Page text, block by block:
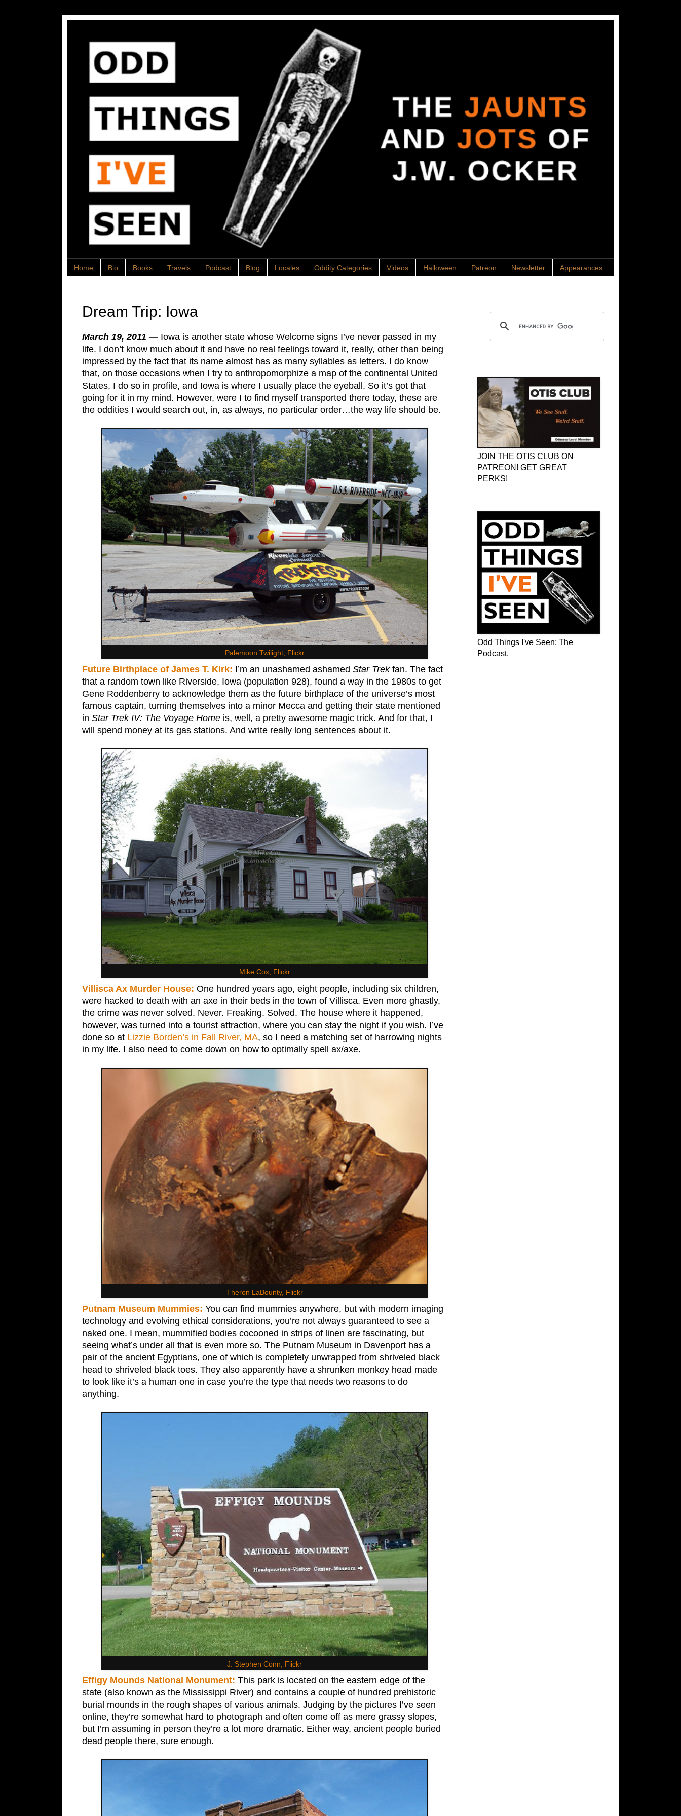
Home Bio Books Travels Podcast Blog Locales Oddity Categories Videos Halloween Patreon Newsletter Appearances
Dream Trip: Iowa
March 19, 2011 — Iowa is another state whose Welcome signs I’ve never passed in my
life. I don’t know much about it and have no real feelings toward it, really, other than being
impressed by the fact that its name almost has as many syllables as letters. I do know
that, on those occasions when I try to anthropomorphize a map of the continental United
States, I do so in profile, and Iowa is where I usually place the eyeball. So it’s got that
going for it in my mind. However, were I to find myself transported there today, these are
the oddities I would search out, in, as always, no particular order…the way life should be.
Palemoon Twilight, Flickr
Future Birthplace of James T. Kirk: I’m an unashamed ashamed Star Trekfan. The fact
that a random town like Riverside, Iowa (population 928), found a way in the 1980s to get
Gene Roddenberry to acknowledge them as the future birthplace of the universe’s most
famous captain, turning themselves into a minor Mecca and getting their state mentioned
in Star Trek IV: The Voyage Home is, well, a pretty awesome magic trick. And for that, I
will spend money at its gas stations. And write really long sentences about it.
Mike Cox, Flickr
Villisca Ax Murder House: One hundred years ago, eight people, including six children,
were hacked to death with an axe in their beds in the town of Villisca. Even more ghastly,
the crime was never solved. Never. Freaking. Solved. The house where it happened,
however, was turned into a tourist attraction, where you can stay the night if you wish. I’ve
done so at Lizzie Borden’s in Fall River, MA, so I need a matching set of harrowing nights
in my life. I also need to come down on how to optimally spell ax/axe.
Theron LaBounty, Flickr
Putnam Museum Mummies: You can find mummies anywhere, but with modern imaging
technology and evolving ethical considerations, you’re not always guaranteed to see a
naked one. I mean, mummified bodies cocooned in strips of linen are fascinating, but
seeing what’s under all that is even more so. The Putnam Museum in Davenport has a
pair of the ancient Egyptians, one of which is completely unwrapped from shriveled black
head to shriveled black toes. They also apparently have a shrunken monkey head made
to look like it’s a human one in case you’re the type that needs two reasons to do
anything.
J. Stephen Conn, Flickr
Effigy Mounds National Monument: This park is located on the eastern edge of the
state (also known as the Mississippi River) and contains a couple of hundred prehistoric
burial mounds in the rough shapes of various animals. Judging by the pictures I’ve seen
online, they’re somewhat hard to photograph and often come off as mere grassy slopes,
but I’m assuming in person they’re a lot more dramatic. Either way, ancient people buried
dead people there, sure enough.
JOIN THE OTIS CLUB ON
PATREON! GET GREAT
PERKS!
Odd Things I've Seen: The
Podcast.